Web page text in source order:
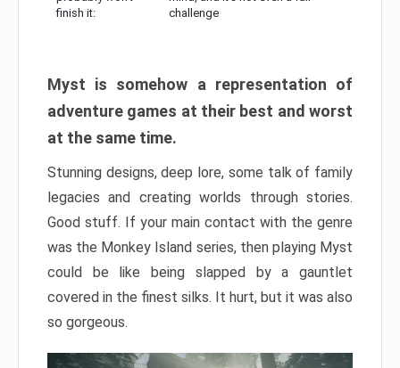
finish it:
challenge
Myst is somehow a representation of
adventure games at their best and worst
at the same time.
Stunning designs, deep lore, some talk of family
legacies and creating worlds through stories.
Good stuff. If your main contact with the genre
was the Monkey Island series, then playing Myst
could be like being slapped by a gauntlet
covered in the finest silks. It hurt, but it was also
so gorgeous.